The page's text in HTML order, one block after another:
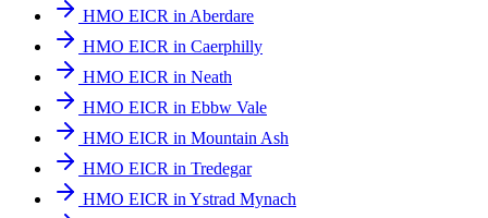
HMO EICR in Aberdare
HMO EICR in Caerphilly
HMO EICR in Neath
HMO EICR in Ebbw Vale
HMO EICR in Mountain Ash
HMO EICR in Tredegar
HMO EICR in Ystrad Mynach